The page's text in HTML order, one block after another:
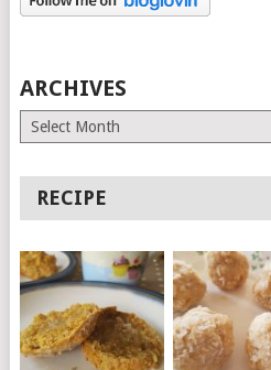
ARCHIVES
Archives
RECIPE